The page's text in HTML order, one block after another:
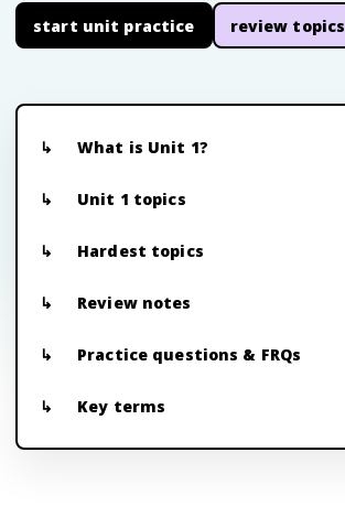
start unit practice review topics
What is Unit 1?
Unit 1 topics
Hardest topics
Review notes
Practice questions & FRQs
Key terms